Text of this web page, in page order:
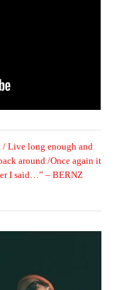
/ Live long enough and
around /Once again it
I said…” – BERNZ